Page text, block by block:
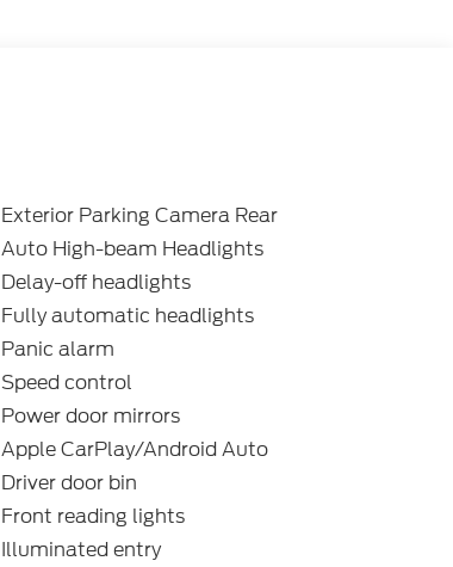
Exterior Parking Camera Rear
Auto High-beam Headlights
Delay-off headlights
Fully automatic headlights
Panic alarm
Speed control
Power door mirrors
Apple CarPlay/Android Auto
Driver door bin
Front reading lights
Illuminated entry